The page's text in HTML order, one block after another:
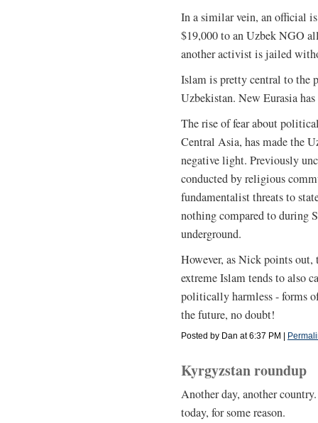
In a similar vein, an official
$19,000 to an Uzbek NGO
another activist is jailed
Islam is pretty central to the
Uzbekistan. New Eurasia
The rise of fear about
Central Asia, has made the
negative light. Previously
conducted by religious
fundamentalist threats to
nothing compared to during
underground.
However, as Nick points out,
extreme Islam tends to also
politically harmless - forms
the future, no doubt!
Posted by Dan at 6:37 PM |
Kyrgyzstan roundup
Another day, another
today, for some reason.